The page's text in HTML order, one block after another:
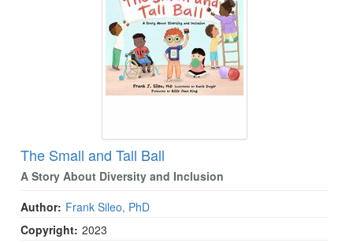
The Small and Tall Ball
A Story About Diversity and Inclusion
Author: Frank Sileo, PhD
Copyright: 2023